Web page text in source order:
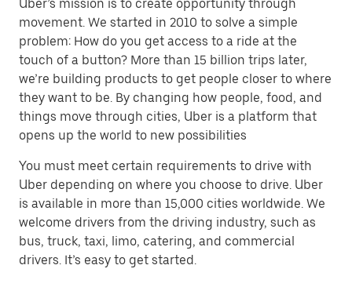
Uber’s mission is to create opportunity through
movement. We started in 2010 to solve a simple
problem: How do you get access to a ride at the
touch of a button? More than 15 billion trips later,
we’re building products to get people closer to where
they want to be. By changing how people, food, and
things move through cities, Uber is a platform that
opens up the world to new possibilities
You must meet certain requirements to drive with
Uber depending on where you choose to drive. Uber
is available in more than 15,000 cities worldwide. We
welcome drivers from the driving industry, such as
bus, truck, taxi, limo, catering, and commercial
drivers. It’s easy to get started.